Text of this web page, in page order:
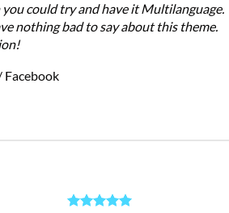
could try and have it Multilanguage.
nothing bad to say about this theme.
Facebook